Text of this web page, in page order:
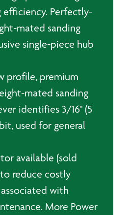
efficiency. Perfectly-
mated sanding
single-piece hub
profile, premium
mated sanding
identifies 3/16" (5
used for general
available (sold
reduce costly
with
More Power